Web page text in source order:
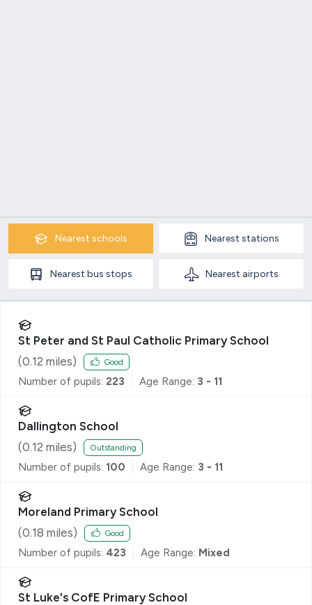
Nearest schools Nearest stations
Nearest bus stops Nearest airports
St Peter and St Paul Catholic Primary School
(0.12 miles) Good
Number of pupils: 223 Age Range: 3 - 11
Dallington School
(0.12 miles) Outstanding
Number of pupils: 100 Age Range: 3 - 11
Moreland Primary School
(0.18 miles) Good
Number of pupils: 423 Age Range: Mixed
St Luke's CofE Primary School